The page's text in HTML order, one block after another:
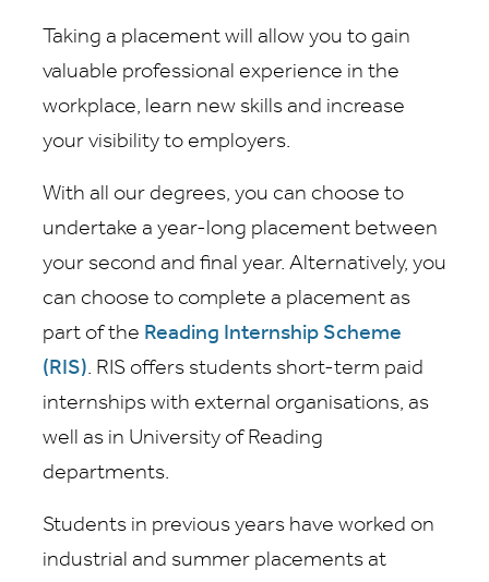
Taking a placement will allow you to gain
valuable professional experience in the
workplace, learn new skills and increase
your visibility to employers.
With all our degrees, you can choose to
undertake a year-long placement between
your second and final year. Alternatively, you
can choose to complete a placement as
part of the Reading Internship Scheme
(RIS). RIS offers students short-term paid
internships with external organisations, as
well as in University of Reading
departments.
Students in previous years have worked on
industrial and summer placements at